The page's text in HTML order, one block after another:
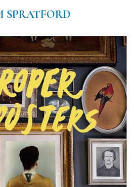
SPRATFORD